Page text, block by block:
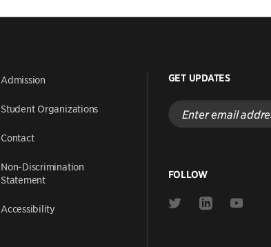
Admission
Student Organizations
Contact
Non-Discrimination
Statement
Accessibility
GET UPDATES
Enter
email
address
FOLLOW
Link
Link
Link